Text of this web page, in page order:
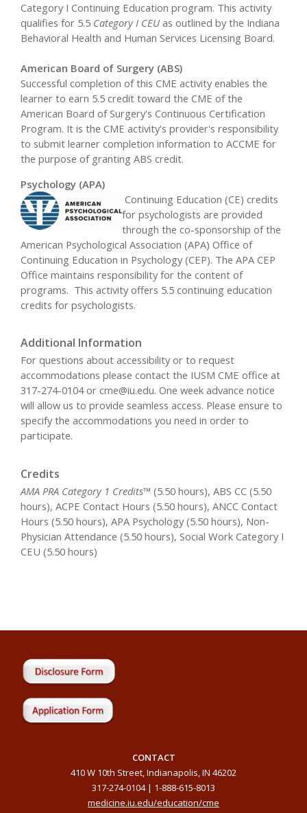
Category I Continuing Education program. This activity
qualifies for 5.5 Category I CEU as outlined by the Indiana
Behavioral Health and Human Services Licensing Board.
American Board of Surgery (ABS)
Successful completion of this CME activity enables the
learner to earn 5.5 credit toward the CME of the
American Board of Surgery's Continuous Certification
Program. It is the CME activity's provider's responsibility
to submit learner completion information to ACCME for
the purpose of granting ABS credit.
Psychology (APA)
Continuing Education (CE) credits
for psychologists are provided
through the co-sponsorship of the
American Psychological Association (APA) Office of
Continuing Education in Psychology (CEP). The APA CEP
Office maintains responsibility for the content of
programs. This activity offers 5.5 continuing education
credits for psychologists.
Additional Information
For questions about accessibility or to request
accommodations please contact the IUSM CME office at
317-274-0104 or cme@iu.edu. One week advance notice
will allow us to provide seamless access. Please ensure to
specify the accommodations you need in order to
participate.
Credits
AMA PRA Category 1 Credits™ (5.50 hours), ABS CC (5.50
hours), ACPE Contact Hours (5.50 hours), ANCC Contact
Hours (5.50 hours), APA Psychology (5.50 hours), Non-
Physician Attendance (5.50 hours), Social Work Category I
CEU (5.50 hours)
CONTACT
410 W 10th Street, Indianapolis, IN 46202
317-274-0104 | 1-888-615-8013
medicine.iu.edu/education/cme